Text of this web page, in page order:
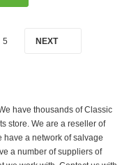
5 NEXT
have thousands of Classic
store. We are a reseller of
have a network of salvage
a number of suppliers of